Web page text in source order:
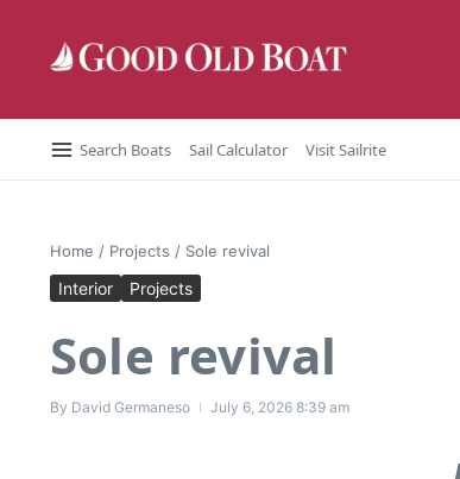
Search Boats Sail Calculator Visit Sailrite
Home / Projects / Sole revival
Interior Projects
Sole revival
By David Germaneso July 6, 2026 8:39 am